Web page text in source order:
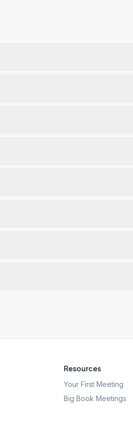
Resources
Your First Meeting
Big Book Meetings